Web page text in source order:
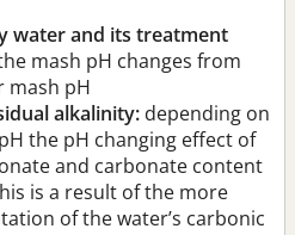
water and its treatment
mash pH changes from
mash pH
alkalinity: depending on
the pH changing effect of
and carbonate content
is a result of the more
of the water’s carbonic